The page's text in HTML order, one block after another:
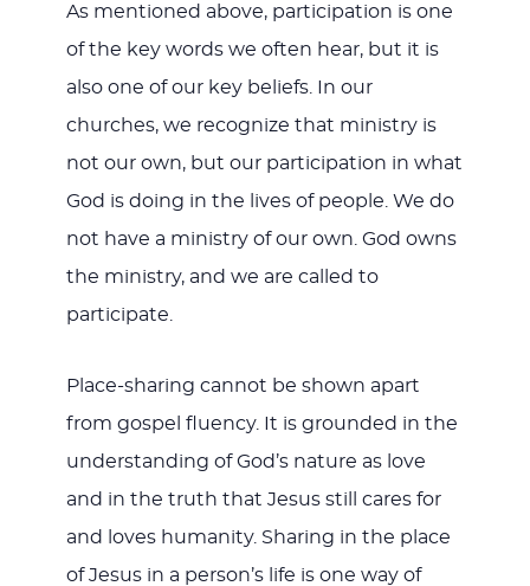
As mentioned above, participation is one
of the key words we often hear, but it is
also one of our key beliefs. In our
churches, we recognize that ministry is
not our own, but our participation in what
God is doing in the lives of people. We do
not have a ministry of our own. God owns
the ministry, and we are called to
participate.
Place-sharing cannot be shown apart
from gospel fluency. It is grounded in the
understanding of God’s nature as love
and in the truth that Jesus still cares for
and loves humanity. Sharing in the place
of Jesus in a person’s life is one way of